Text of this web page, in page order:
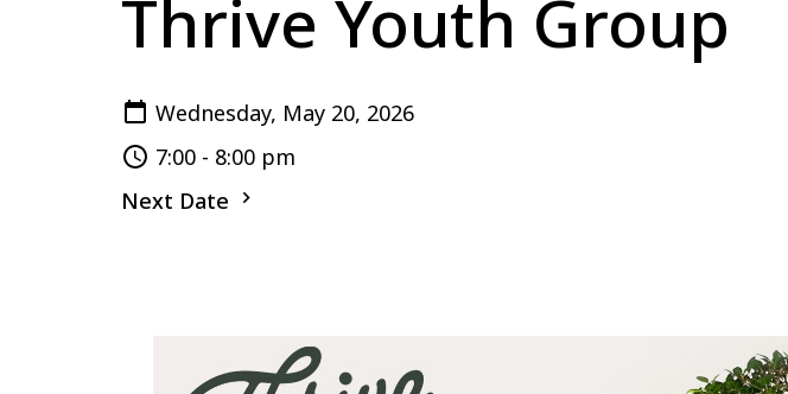
Thrive Youth Group
Wednesday, May 20, 2026
7:00 - 8:00 pm
Next Date